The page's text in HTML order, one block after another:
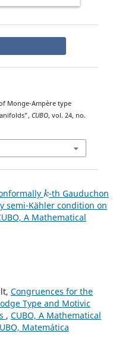
Monge-Ampère type
CUBO, vol. 24, no.
k
-th Gauduchon
semi-Kähler condition on
A Mathematical
Congruences for the
Type and Motivic
, CUBO, A Mathematical
Matemática